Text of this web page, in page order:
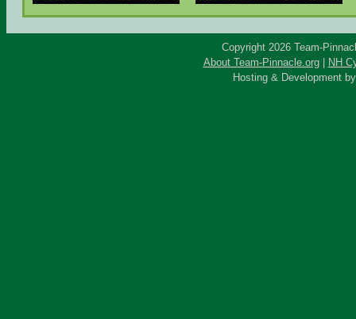
Copyright 2026 Team-
About Team-Pinnacle.org|
NH
Hosting & Development